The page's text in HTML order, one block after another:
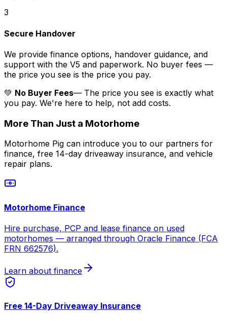
3
Secure Handover
We provide finance options, handover guidance, and
support with the V5 and paperwork. No buyer fees —
the price you see is the price you pay.
💚 No Buyer Fees— The price you see is exactly what
you pay. We're here to help, not add costs.
More Than Just a Motorhome
Motorhome Pig can introduce you to our partners for
finance, free 14-day driveaway insurance, and vehicle
repair plans.
Motorhome Finance
Hire purchase, PCP and lease finance on used
motorhomes — arranged through Oracle Finance (FCA
FRN 662576).
Learn about finance
Free 14-Day Driveaway Insurance